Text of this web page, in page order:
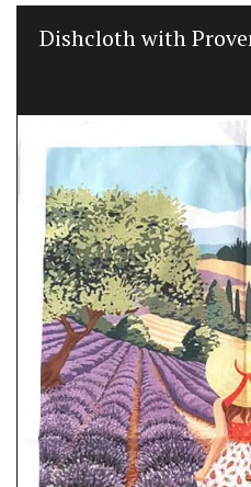
Dishcloth with